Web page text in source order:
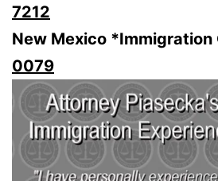
7212
New Mexico *Immigration
0079